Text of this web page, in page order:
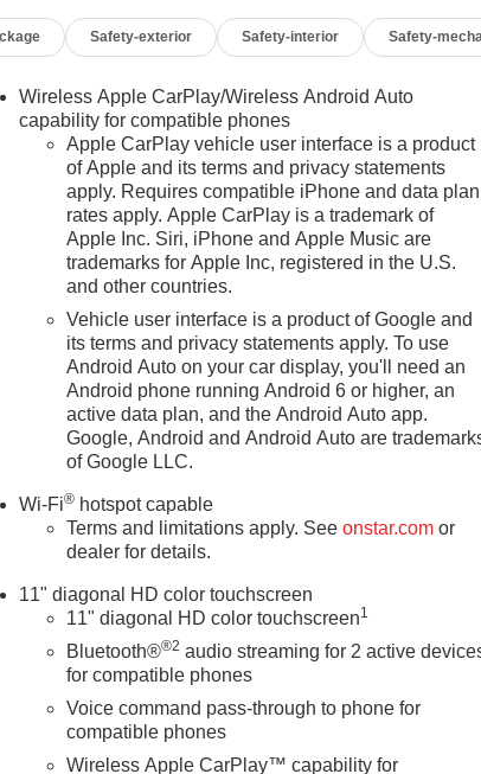
Safety-exterior Safety-interior Safety-
Wireless Apple CarPlay/Wireless Android Auto
capability for compatible phones
Apple CarPlay vehicle user interface is a product
of Apple and its terms and privacy statements
apply. Requires compatible iPhone and data plan
rates apply. Apple CarPlay is a trademark of
Apple Inc. Siri, iPhone and Apple Music are
trademarks for Apple Inc, registered in the U.S.
and other countries.
Vehicle user interface is a product of Google and
its terms and privacy statements apply. To use
Android Auto on your car display, you'll need an
Android phone running Android 6 or higher, an
active data plan, and the Android Auto app.
Google, Android and Android Auto are
of Google LLC.
Wi-Fi® hotspot capable
Terms and limitations apply. Seeonstar.com or
dealer for details.
11" diagonal HD color touchscreen
11" diagonal HD color touchscreen1
Bluetooth®®2 audio streaming for 2 active
for compatible phones
Voice command pass-through to phone for
compatible phones
Wireless Apple CarPlay™ capability for